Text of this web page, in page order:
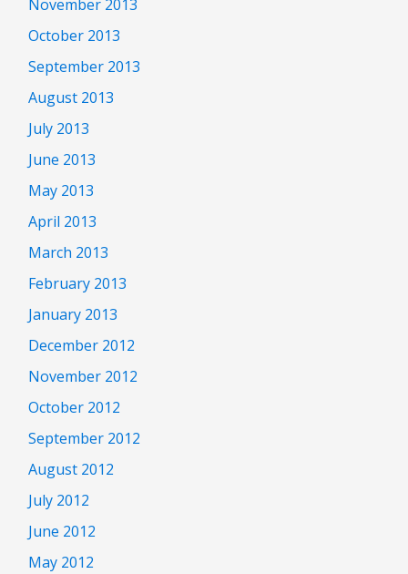
November 2013
October 2013
September 2013
August 2013
July 2013
June 2013
May 2013
April 2013
March 2013
February 2013
January 2013
December 2012
November 2012
October 2012
September 2012
August 2012
July 2012
June 2012
May 2012